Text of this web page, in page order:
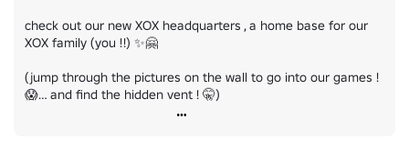
check out our new XOX headquarters , a home base for our
XOX family (you !!) ✨🤗
(jump through the pictures on the wall to go into our games !
😱… and find the hidden vent ! 🤫)